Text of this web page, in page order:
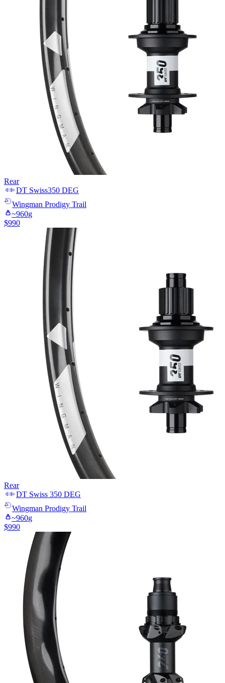
Rear
DT Swiss350 DEG
Wingman Prodigy Trail
~960g
$990
Rear
DT Swiss 350 DEG
Wingman Prodigy Trail
~960g
$990